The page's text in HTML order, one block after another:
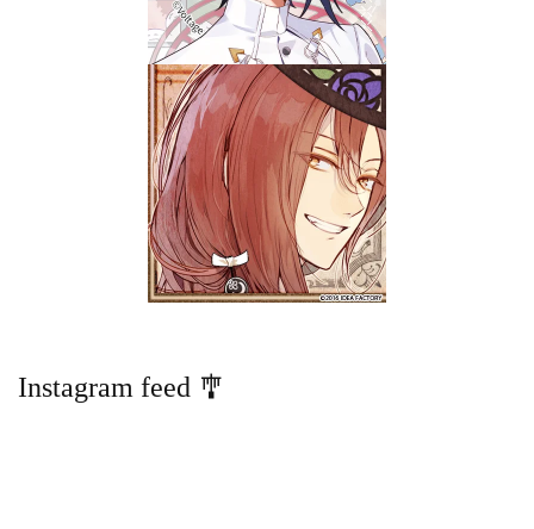
Instagram feed 🎐